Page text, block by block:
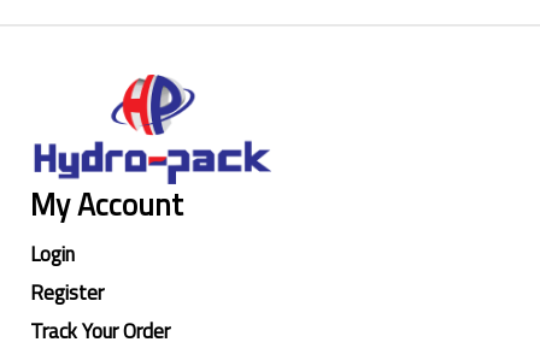
My Account
Login
Register
Track Your Order